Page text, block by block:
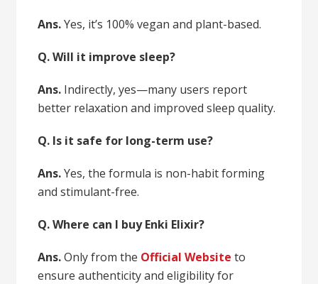
Ans.Yes, it’s 100% vegan and plant-based.
Q. Will it improve sleep?
Ans. Indirectly, yes—many users report
better relaxation and improved sleep quality.
Q. Is it safe for long-term use?
Ans.Yes, the formula is non-habit forming
and stimulant-free.
Q. Where can I buy Enki Elixir?
Ans.Only from the Official Website to
ensure authenticity and eligibility for